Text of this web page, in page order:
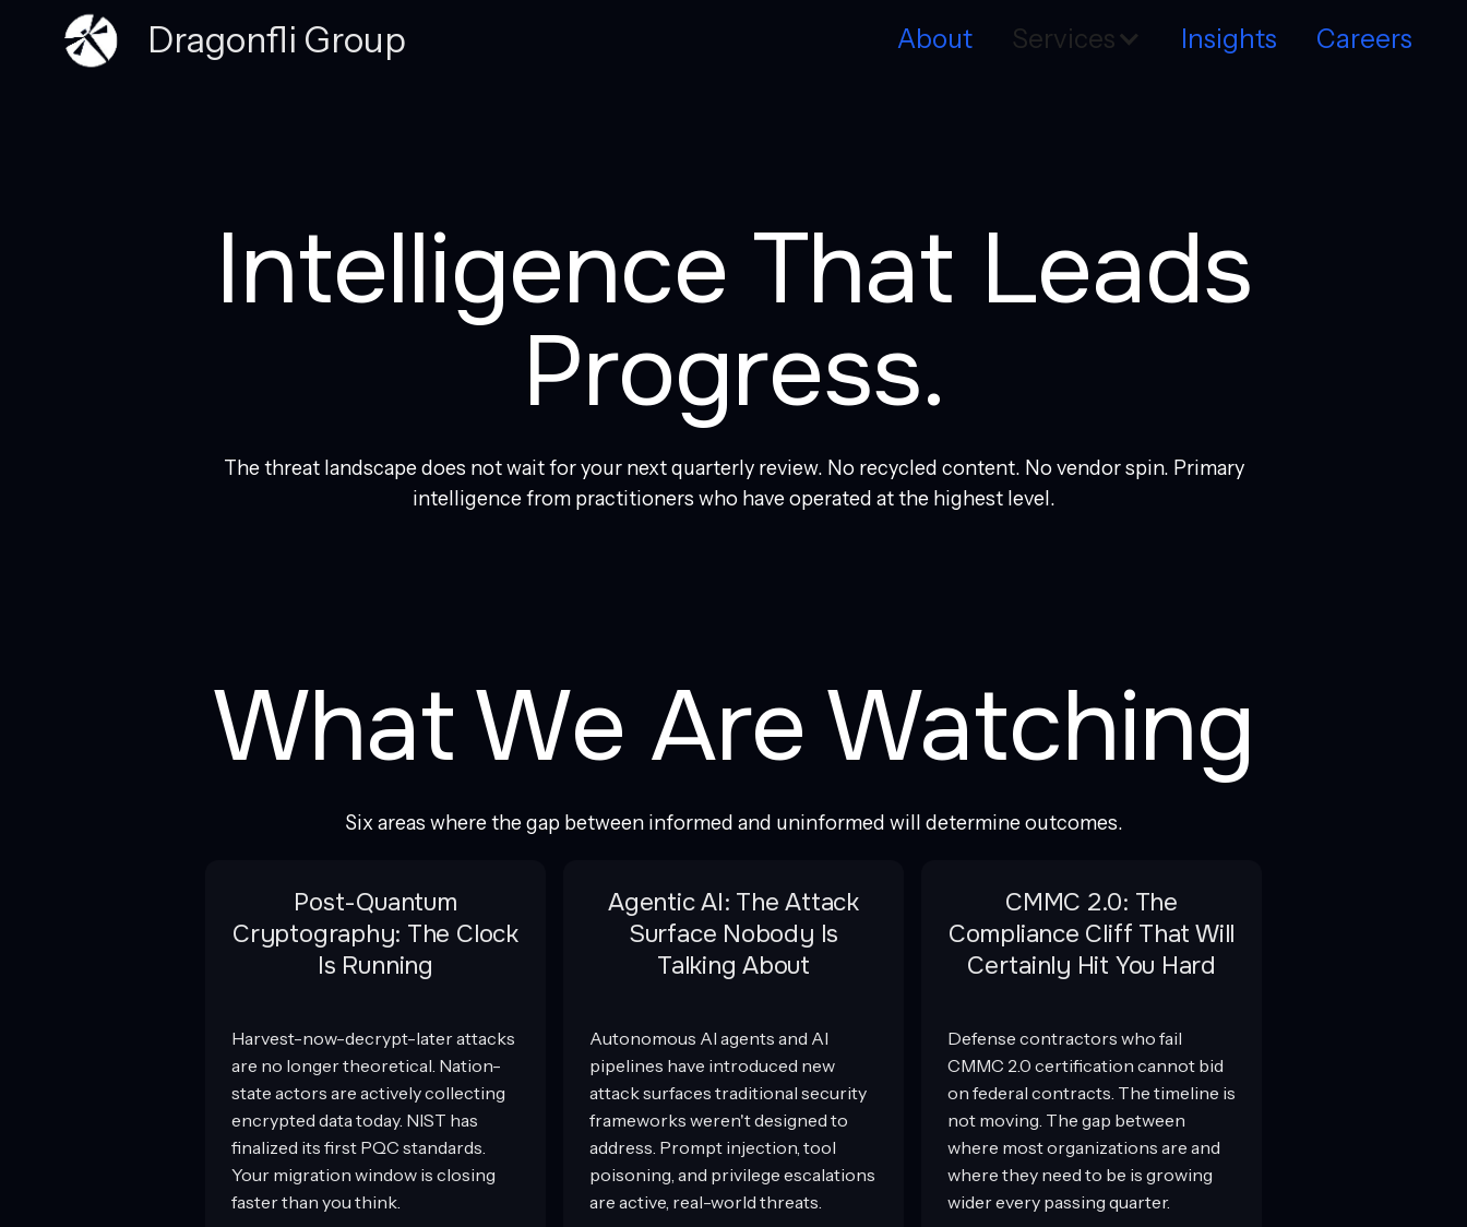
Dragonfli Group About Services Insights Careers
Intelligence That Leads
Progress.
The threat landscape does not wait for your next quarterly review. No recycled content. No vendor spin. Primary
intelligence from practitioners who have operated at the highest level.
What We Are Watching
Six areas where the gap between informed and uninformed will determine outcomes.
Post-Quantum
Cryptography: The Clock
Is Running
Harvest-now-decrypt-later attacks
are no longer theoretical. Nation-
state actors are actively collecting
encrypted data today. NIST has
finalized its first PQC standards.
Your migration window is closing
faster than you think.
Agentic AI: The Attack
Surface Nobody Is
Talking About
Autonomous AI agents and AI
pipelines have introduced new
attack surfaces traditional security
frameworks weren't designed to
address. Prompt injection, tool
poisoning, and privilege escalations
are active, real-world threats.
CMMC 2.0: The
Compliance Cliff That Will
Certainly Hit You Hard
Defense contractors who fail
CMMC 2.0 certification cannot bid
on federal contracts. The timeline is
not moving. The gap between
where most organizations are and
where they need to be is growing
wider every passing quarter.